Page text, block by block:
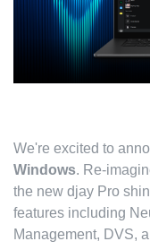
We're excited to
Windows. Re-
the new djay Pro
features including
Management, DVS,